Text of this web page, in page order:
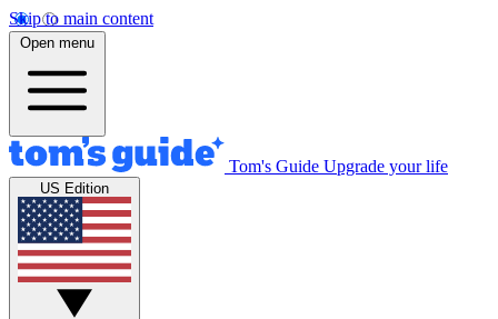
Skip to main content
Open menu
Tom's Guide Upgrade your life
US Edition